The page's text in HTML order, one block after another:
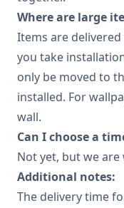
Where are large
Items are
you take
only be moved to
installed. For
wall.
Can I choose a
Not yet, but we
Additional notes:
The delivery time